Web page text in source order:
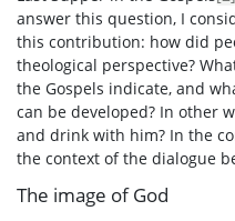
answer this question, I
this contribution: how did
theological perspective?
the Gospels indicate, and
can be developed? In other
and drink with him? In the
the context of the dialogue
The image of God